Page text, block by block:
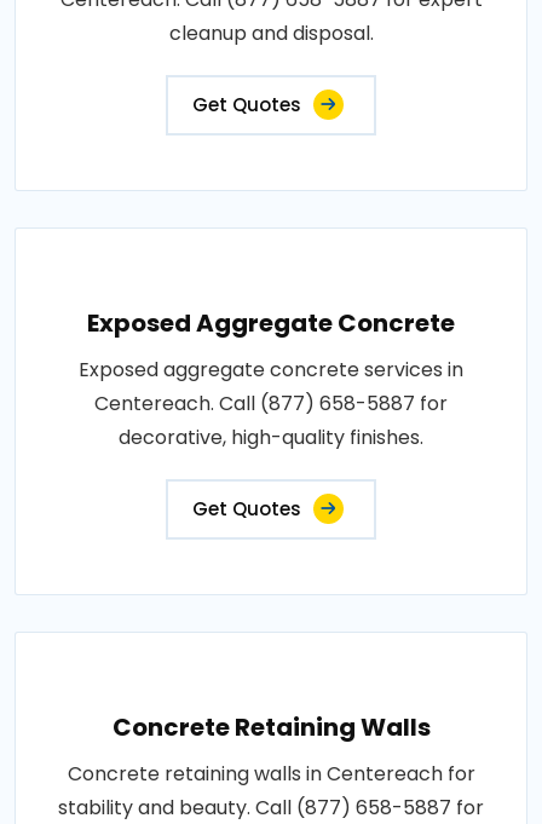
cleanup and disposal.
Get Quotes
Exposed Aggregate Concrete
Exposed aggregate concrete services in
Centereach. Call (877) 658-5887 for
decorative, high-quality finishes.
Get Quotes
Concrete Retaining Walls
Concrete retaining walls in Centereach for
stability and beauty. Call (877) 658-5887 for